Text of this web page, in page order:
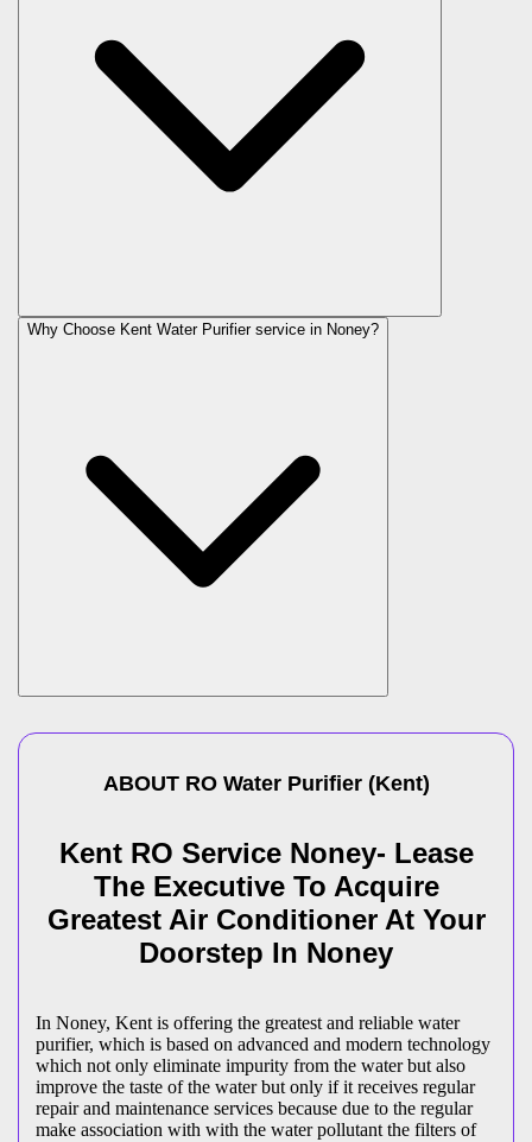
Why Choose Kent Water Purifier service in Noney?
ABOUT RO Water Purifier(Kent)
Kent RO Service Noney- Lease
The Executive To Acquire
Greatest Air Conditioner At Your
Doorstep In Noney
In Noney, Kent is offering the greatest and reliable water
purifier, which is based on advanced and modern technology
which not only eliminate impurity from the water but also
improve the taste of the water but only if it receives regular
repair and maintenance services because due to the regular
make association with with the water pollutant the filters of